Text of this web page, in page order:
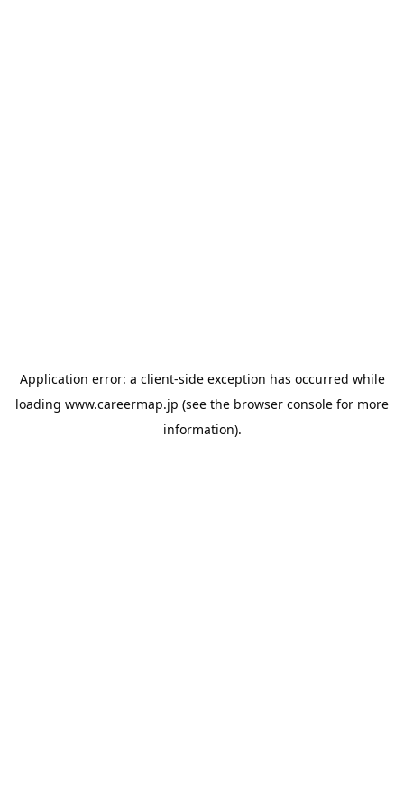
Application error: a client-side exception has occurred while
loading www.careermap.jp (see the browser console for more
information).